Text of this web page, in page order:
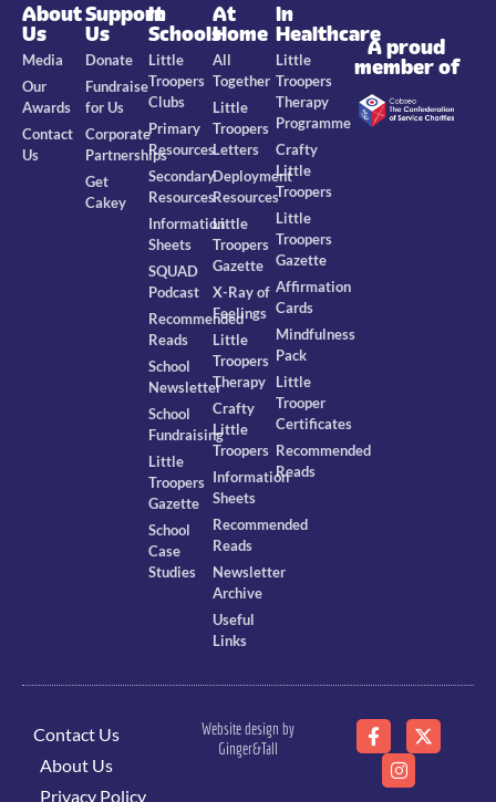
About
Us
Media
Our
Awards
Contact
Us
Support
Us
Donate
Fundraise
for Us
Corporate
Partnerships
Get
Cakey
In
Schools
Little
Troopers
Clubs
Primary
Resources
Secondary
Resources
Information
Sheets
SQUAD
Podcast
Recommended
Reads
School
Newsletter
School
Fundraising
Little
Troopers
Gazette
School
Case
Studies
At
Home
All
Together
Little
Troopers
Letters
Deployment
Resources
Little
Troopers
Gazette
X-Ray of
Feelings
Little
Troopers
Therapy
Crafty
Little
Troopers
Information
Sheets
Recommended
Reads
Newsletter
Archive
Useful
Links
In
Healthcare
Little
Troopers
Therapy
Programme
Crafty
Little
Troopers
Little
Troopers
Gazette
Affirmation
Cards
Mindfulness
Pack
Little
Trooper
Certificates
Recommended
Reads
A proud
member of
Contact Us
About Us
Privacy Policy
Website design by
Ginger&Tall